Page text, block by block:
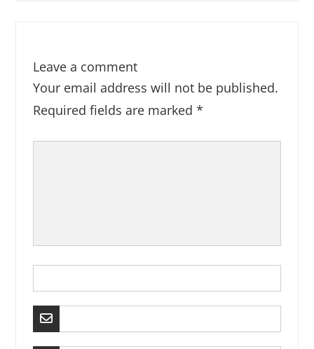
Leave a comment
Your email address will not be published.
Required fields are marked *